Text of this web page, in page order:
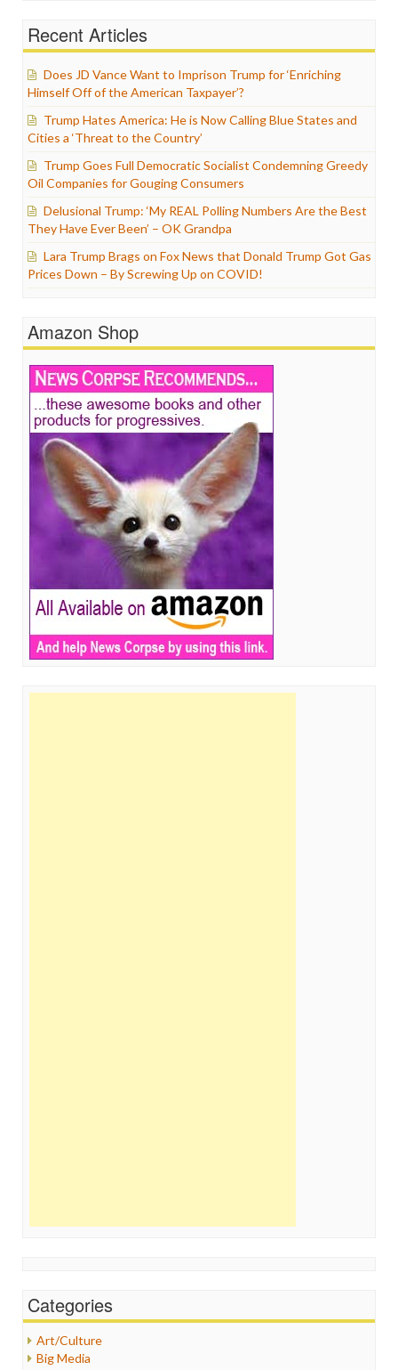
Recent Articles
Does JD Vance Want to Imprison Trump for ‘Enriching
Himself Off of the American Taxpayer’?
Trump Hates America: He is Now Calling Blue States and
Cities a ‘Threat to the Country’
Trump Goes Full Democratic Socialist Condemning Greedy
Oil Companies for Gouging Consumers
Delusional Trump: ‘My REAL Polling Numbers Are the Best
They Have Ever Been’ – OK Grandpa
Lara Trump Brags on Fox News that Donald Trump Got Gas
Prices Down – By Screwing Up on COVID!
Amazon Shop
Categories
Art/Culture
Big Media